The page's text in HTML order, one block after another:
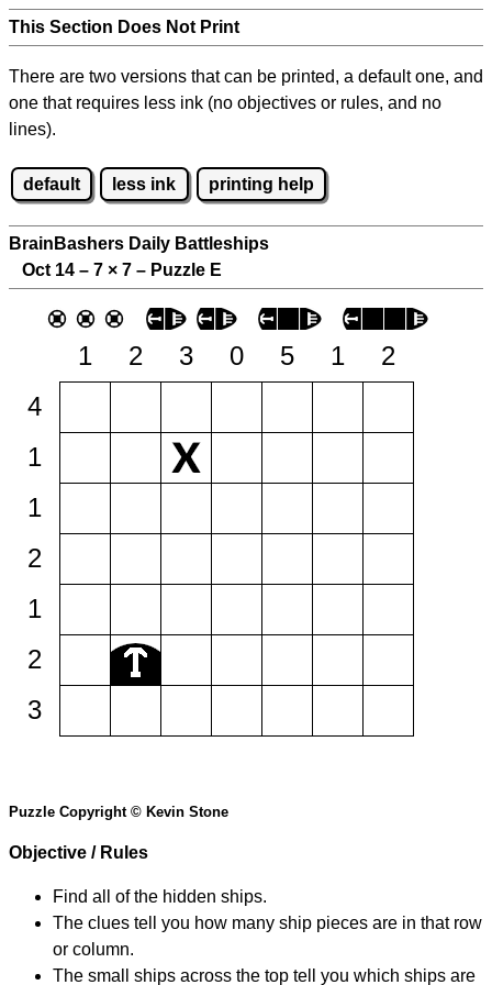
This Section Does Not Print
There are two versions that can be printed, a default one, and
one that requires less ink (no objectives or rules, and no
lines).
default less ink printing help
BrainBashers Daily Battleships
Oct 14 – 7 × 7 – Puzzle E
1 2 3 0 5 1
2
4
1
1
2
1
2
3
Puzzle Copyright © Kevin Stone
Objective / Rules
Find all of the hidden ships.
The clues tell you how many ship pieces are in that row
or column.
The small ships across the top tell you which ships are